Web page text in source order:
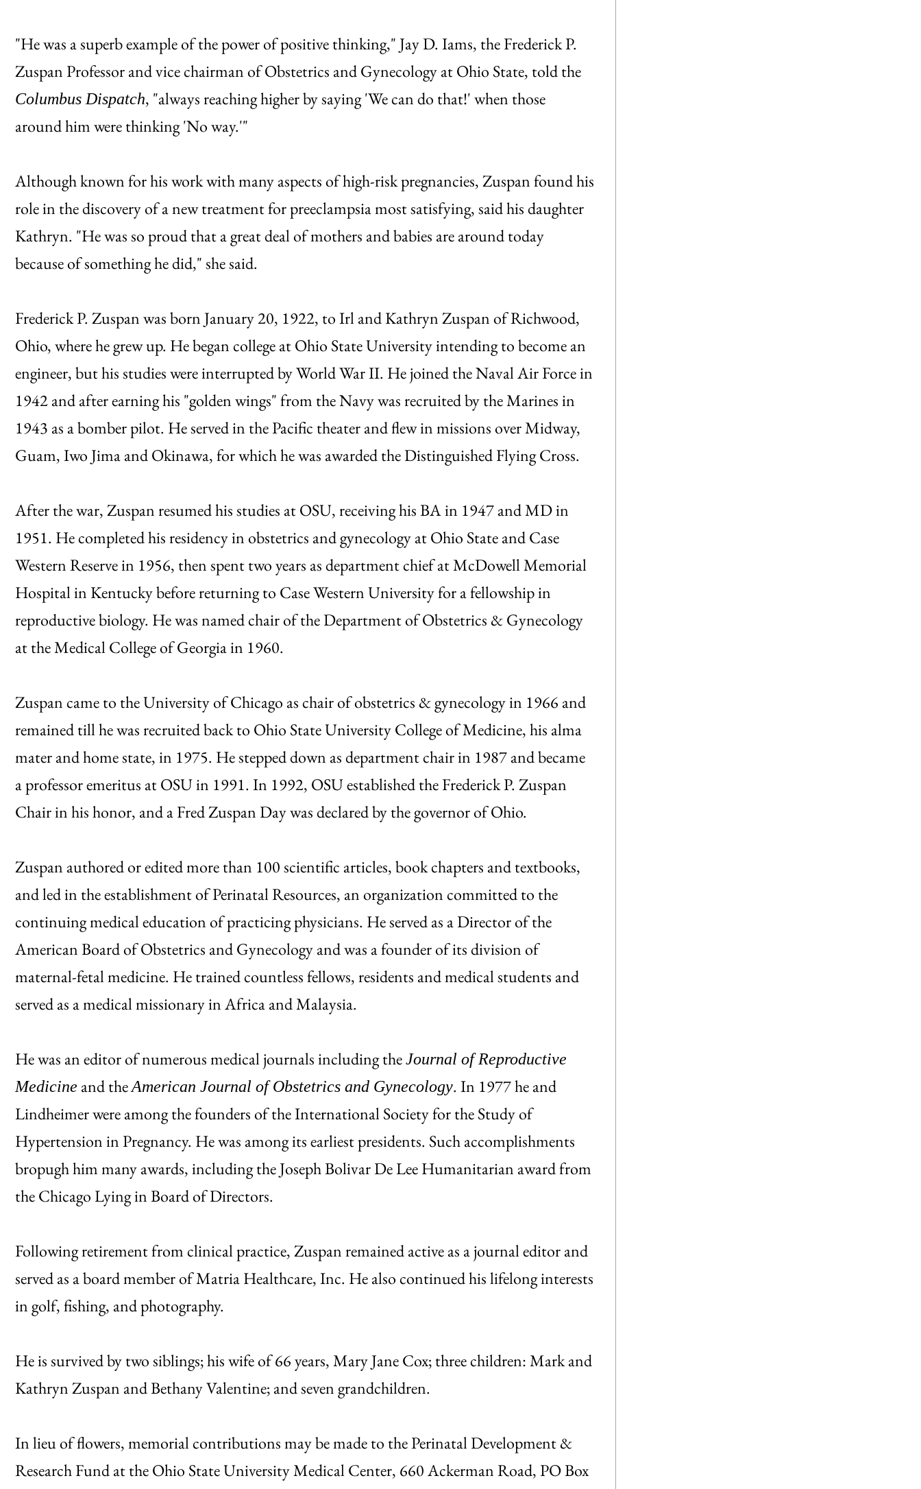
"He was a superb example of the power of positive thinking," Jay D. Iams, the Frederick P.
Zuspan Professor and vice chairman of Obstetrics and Gynecology at Ohio State, told the
Columbus Dispatch, "always reaching higher by saying 'We can do that!' when those
around him were thinking 'No way.'"
Although known for his work with many aspects of high-risk pregnancies, Zuspan found his
role in the discovery of a new treatment for preeclampsia most satisfying, said his daughter
Kathryn. "He was so proud that a great deal of mothers and babies are around today
because of something he did," she said.
Frederick P. Zuspan was born January 20, 1922, to Irl and Kathryn Zuspan of Richwood,
Ohio, where he grew up. He began college at Ohio State University intending to become an
engineer, but his studies were interrupted by World War II. He joined the Naval Air Force in
1942 and after earning his "golden wings" from the Navy was recruited by the Marines in
1943 as a bomber pilot. He served in the Pacific theater and flew in missions over Midway,
Guam, Iwo Jima and Okinawa, for which he was awarded the Distinguished Flying Cross.
After the war, Zuspan resumed his studies at OSU, receiving his BA in 1947 and MD in
1951. He completed his residency in obstetrics and gynecology at Ohio State and Case
Western Reserve in 1956, then spent two years as department chief at McDowell Memorial
Hospital in Kentucky before returning to Case Western University for a fellowship in
reproductive biology. He was named chair of the Department of Obstetrics & Gynecology
at the Medical College of Georgia in 1960.
Zuspan came to the University of Chicago as chair of obstetrics & gynecology in 1966 and
remained till he was recruited back to Ohio State University College of Medicine, his alma
mater and home state, in 1975. He stepped down as department chair in 1987 and became
a professor emeritus at OSU in 1991. In 1992, OSU established the Frederick P. Zuspan
Chair in his honor, and a Fred Zuspan Day was declared by the governor of Ohio.
Zuspan authored or edited more than 100 scientific articles, book chapters and textbooks,
and led in the establishment of Perinatal Resources, an organization committed to the
continuing medical education of practicing physicians. He served as a Director of the
American Board of Obstetrics and Gynecology and was a founder of its division of
maternal-fetal medicine. He trained countless fellows, residents and medical students and
served as a medical missionary in Africa and Malaysia.
He was an editor of numerous medical journals including theJournal of Reproductive
Medicine and theAmerican Journal of Obstetrics and Gynecology. In 1977 he and
Lindheimer were among the founders of the International Society for the Study of
Hypertension in Pregnancy. He was among its earliest presidents. Such accomplishments
bropugh him many awards, including the Joseph Bolivar De Lee Humanitarian award from
the Chicago Lying in Board of Directors.
Following retirement from clinical practice, Zuspan remained active as a journal editor and
served as a board member of Matria Healthcare, Inc. He also continued his lifelong interests
in golf, fishing, and photography.
He is survived by two siblings; his wife of 66 years, Mary Jane Cox; three children: Mark and
Kathryn Zuspan and Bethany Valentine; and seven grandchildren.
In lieu of flowers, memorial contributions may be made to the Perinatal Development &
Research Fund at the Ohio State University Medical Center, 660 Ackerman Road, PO Box